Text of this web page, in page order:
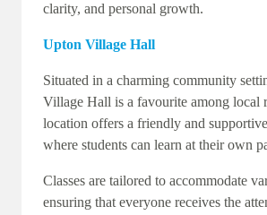
clarity, and personal growth.
Upton Village Hall
Situated in a charming community
Village Hall is a favourite among local
location offers a friendly and
where students can learn at their own
Classes are tailored to accommodate
ensuring that everyone receives the